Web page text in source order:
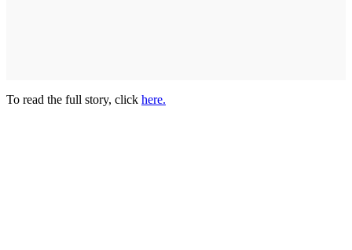
To read the full story, click here.